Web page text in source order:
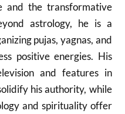
and the transformative
astrology, he is a
pujas, yagnas, and
positive energies. His
and features in
his authority, while
and spirituality offer